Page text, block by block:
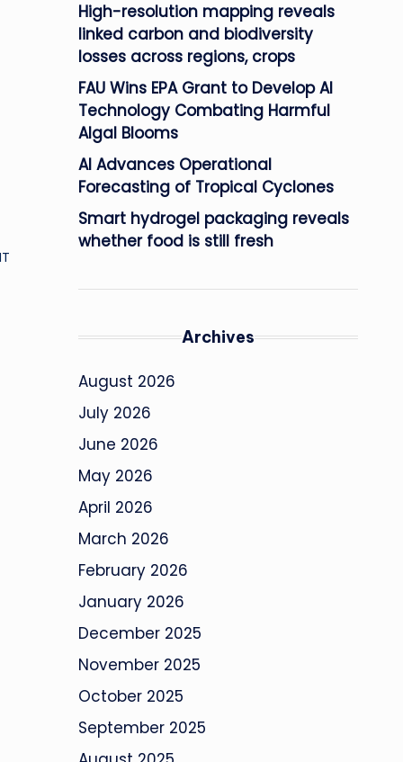
High-resolution mapping reveals
linked carbon and biodiversity
losses across regions, crops
FAU Wins EPA Grant to Develop AI
Technology Combating Harmful
Algal Blooms
AI Advances Operational
Forecasting of Tropical Cyclones
Smart hydrogel packaging reveals
whether food is still fresh
Archives
August 2026
July 2026
June 2026
May 2026
April 2026
March 2026
February 2026
January 2026
December 2025
November 2025
October 2025
September 2025